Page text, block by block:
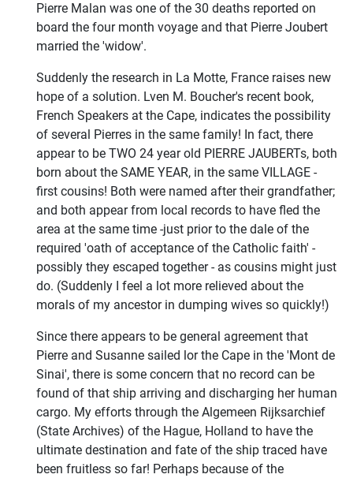
Pierre Malan was one of the 30 deaths reported on
board the four month voyage and that Pierre Joubert
married the 'widow'.
Suddenly the research in La Motte, France raises new
hope of a solution. Lven M. Boucher's recent book,
French Speakers at the Cape, indicates the possibility
of several Pierres in the same family! In fact, there
appear to be TWO 24 year old PIERRE JAUBERTs, both
born about the SAME YEAR, in the same VILLAGE -
first cousins! Both were named after their grandfather;
and both appear from local records to have fled the
area at the same time -just prior to the dale of the
required 'oath of acceptance of the Catholic faith' -
possibly they escaped together - as cousins might just
do. (Suddenly I feel a lot more relieved about the
morals of my ancestor in dumping wives so quickly!)
Since there appears to be general agreement that
Pierre and Susanne sailed lor the Cape in the 'Mont de
Sinai', there is some concern that no record can be
found of that ship arriving and discharging her human
cargo. My efforts through the Algemeen Rijksarchief
(State Archives) of the Hague, Holland to have the
ultimate destination and fate of the ship traced have
been fruitless so far! Perhaps because of the